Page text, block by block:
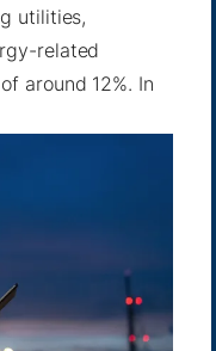
utilities,
related
around 12%. In